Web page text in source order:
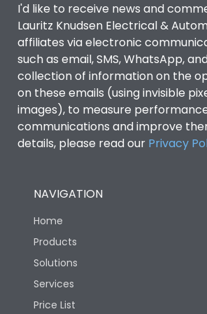
I'd like to receive news and
Lauritz Knudsen Electrical &
affiliates via electronic
such as email, SMS, WhatsApp,
collection of information on the
on these emails (using invisible
images), to measure
communications and improve
details, please read our Privacy
NAVIGATION
Home
Products
Solutions
Services
Price List